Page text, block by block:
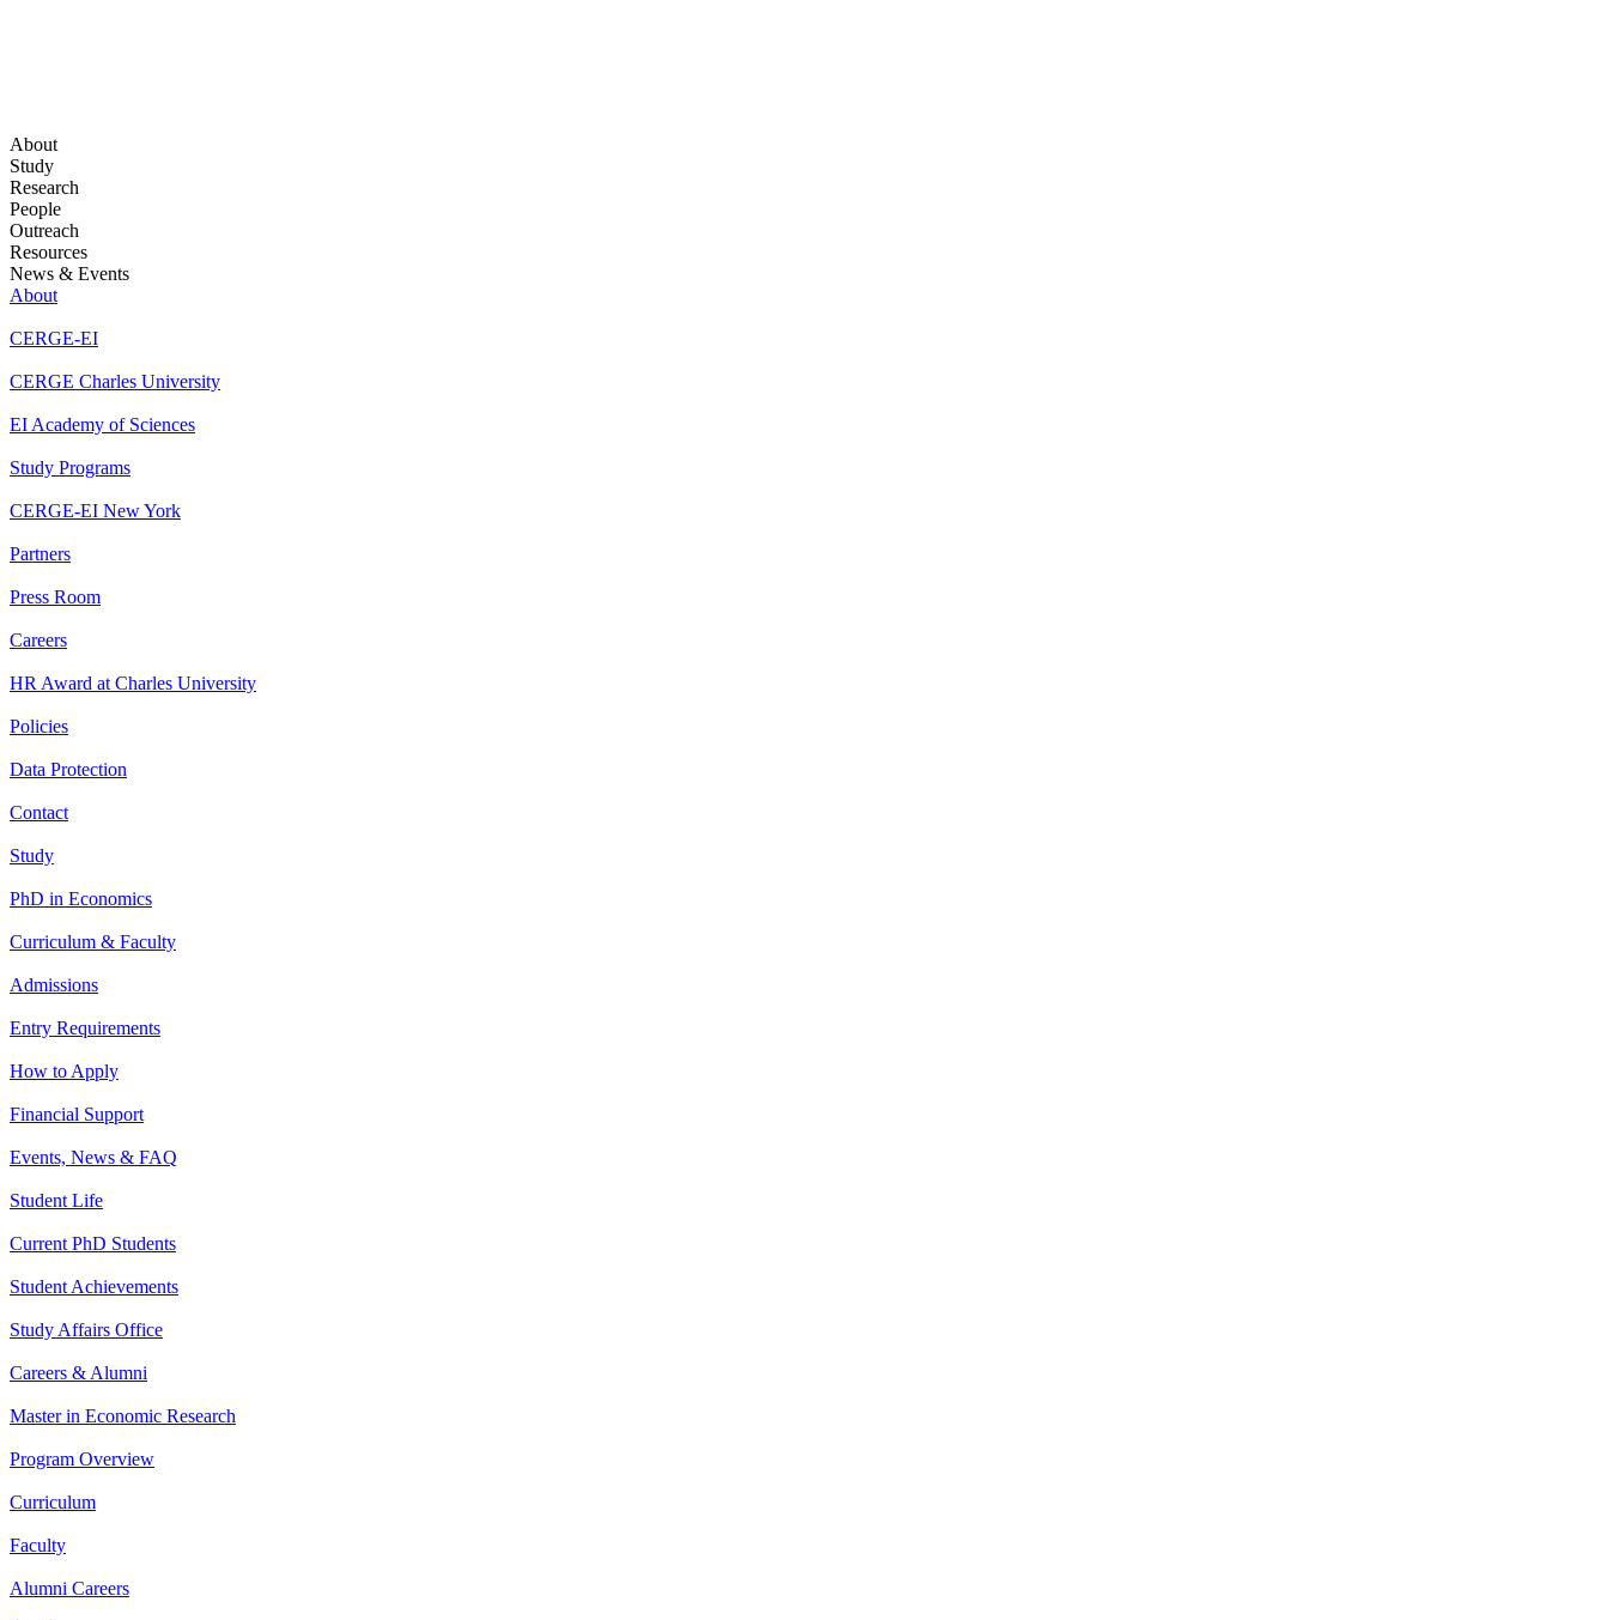
About
Study
Research
People
Outreach
Resources
News & Events
About
CERGE-EI
CERGE Charles University
EI Academy of Sciences
Study Programs
CERGE-EI New York
Partners
Press Room
Careers
HR Award at Charles University
Policies
Data Protection
Contact
Study
PhD in Economics
Curriculum & Faculty
Admissions
Entry Requirements
How to Apply
Financial Support
Events, News & FAQ
Student Life
Current PhD Students
Student Achievements
Study Affairs Office
Careers & Alumni
Master in Economic Research
Program Overview
Curriculum
Faculty
Alumni Careers